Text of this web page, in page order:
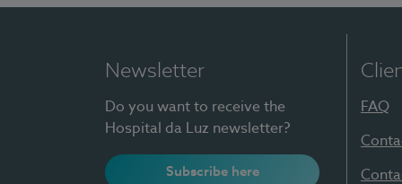
Newsletter
Do you want to receive the
Hospital da Luz newsletter?
Subscribe here
FAQ